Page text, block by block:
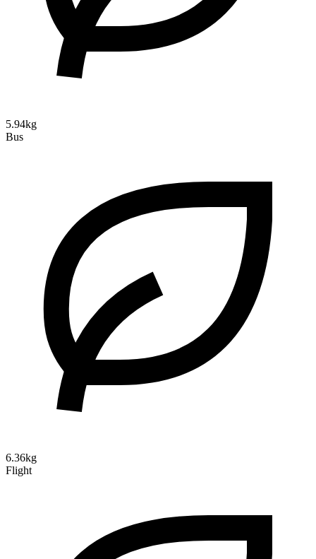
5.94kg
Bus
6.36kg
Flight